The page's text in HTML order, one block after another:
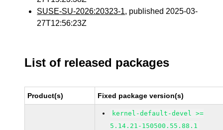
SUSE-SU-2026:20323-1, published 2025-03-
27T12:56:23Z
List of released packages
Product(s) Fixed package version(s)
kernel-default-devel >=
5.14.21-150500.55.88.1